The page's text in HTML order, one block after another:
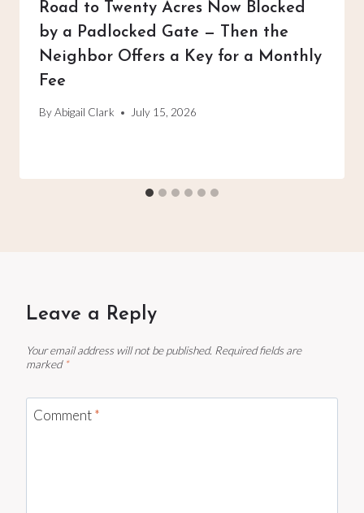
Road to Twenty Acres Now Blocked
by a Padlocked Gate — Then the
Neighbor Offers a Key for a Monthly
Fee
ByAbigail Clark July 15, 2026
Leave a Reply
Your email address will not be published. Required fields are
marked *
Comment*